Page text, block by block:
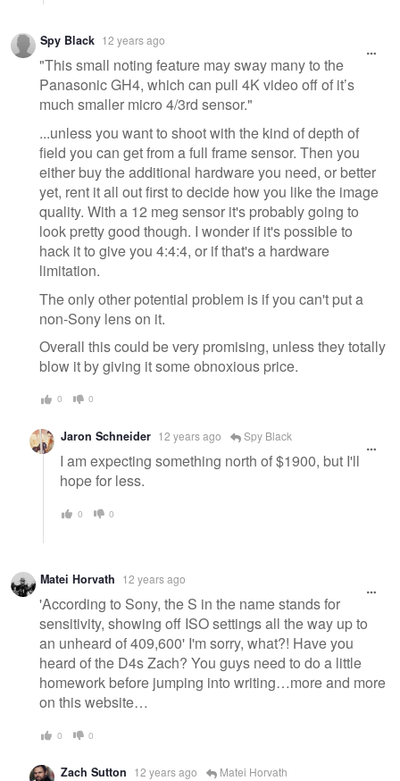
Spy Black 12 years ago
"This small noting feature may sway many to the
Panasonic GH4, which can pull 4K video off of it’s
much smaller micro 4/3rd sensor."
...unless you want to shoot with the kind of depth of
field you can get from a full frame sensor. Then you
either buy the additional hardware you need, or better
yet, rent it all out first to decide how you like the image
quality. With a 12 meg sensor it's probably going to
look pretty good though. I wonder if it's possible to
hack it to give you 4:4:4, or if that's a hardware
limitation.
The only other potential problem is if you can't put a
non-Sony lens on it.
Overall this could be very promising, unless they totally
blow it by giving it some obnoxious price.
0 0
Jaron Schneider 12 years ago Spy Black
I am expecting something north of $1900, but I'll
hope for less.
0 0
Matei Horvath 12 years ago
'According to Sony, the S in the name stands for
sensitivity, showing off ISO settings all the way up to
an unheard of 409,600' I'm sorry, what?! Have you
heard of the D4s Zach? You guys need to do a little
homework before jumping into writing…more and more
on this website…
0 0
Zach Sutton 12 years ago Matei Horvath